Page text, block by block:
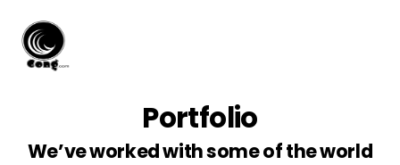
content
Portfolio
We’ve worked with some of the world